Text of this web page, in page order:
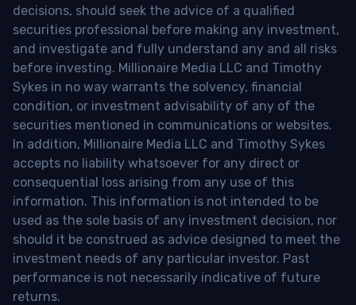
decisions, should seek the advice of a qualified
securities professional before making any investment,
and investigate and fully understand any and all risks
before investing. Millionaire Media LLC and Timothy
Sykes in no way warrants the solvency, financial
condition, or investment advisability of any of the
securities mentioned in communications or websites.
In addition, Millionaire Media LLC and Timothy Sykes
accepts no liability whatsoever for any direct or
consequential loss arising from any use of this
information. This information is not intended to be
used as the sole basis of any investment decision, nor
should it be construed as advice designed to meet the
investment needs of any particular investor. Past
performance is not necessarily indicative of future
returns.